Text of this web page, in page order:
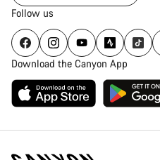
Follow us
Download the Canyon App